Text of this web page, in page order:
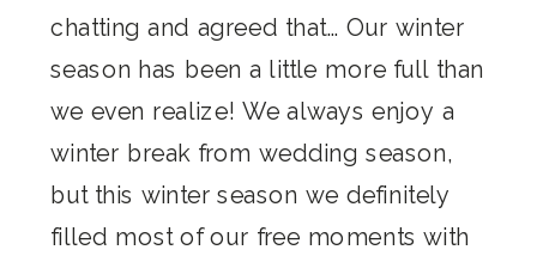
chatting and agreed that… Our winter
season has been a little more full than
we even realize! We always enjoy a
winter break from wedding season,
but this winter season we definitely
filled most of our free moments with